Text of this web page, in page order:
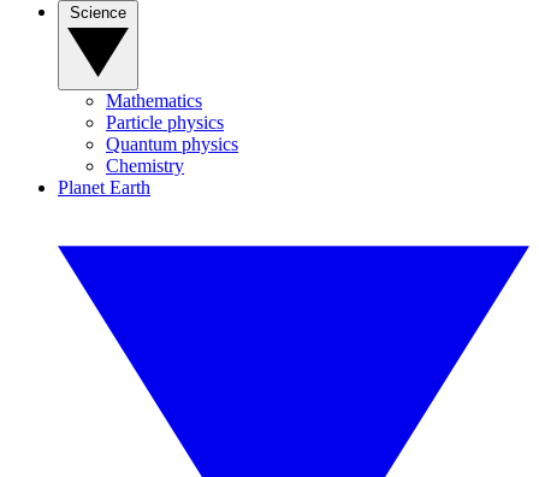
Mathematics
Particle physics
Quantum physics
Chemistry
Planet Earth